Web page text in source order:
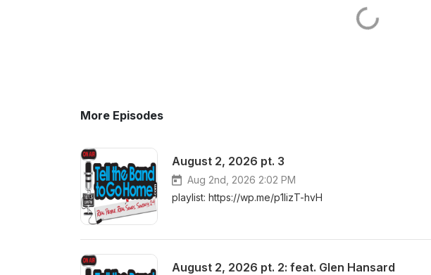
More Episodes
August 2, 2026 pt. 3
Aug 2nd, 2026 2:02 PM
playlist: https://wp.me/p1lizT-hvH
August 2, 2026 pt. 2: feat. Glen Hansard